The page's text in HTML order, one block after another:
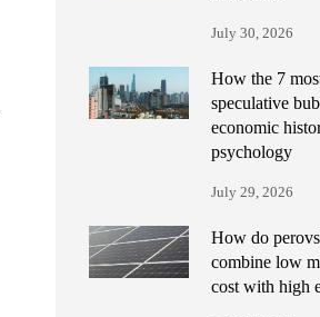
July 30, 2026
How the 7
speculative
economic
psychology
July 29, 2026
How do
combine low
cost with high